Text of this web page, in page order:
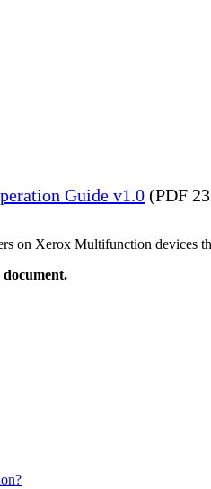
Guide v1.0 (PDF
on Xerox Multifunction